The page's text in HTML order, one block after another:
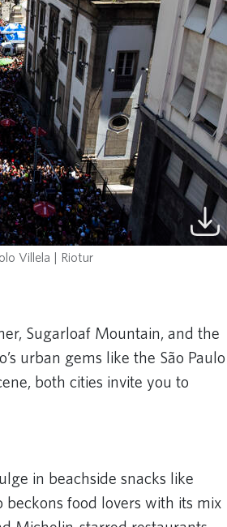
Villela | Riotur
Sugarloaf Mountain, and the
urban gems like the São Paulo
both cities invite you to
in beachside snacks like
beckons food lovers with its mix